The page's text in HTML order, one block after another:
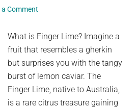
a Comment
What is Finger Lime? Imagine a
fruit that resembles a gherkin
but surprises you with the tangy
burst of lemon caviar. The
Finger Lime, native to Australia,
is a rare citrus treasure gaining